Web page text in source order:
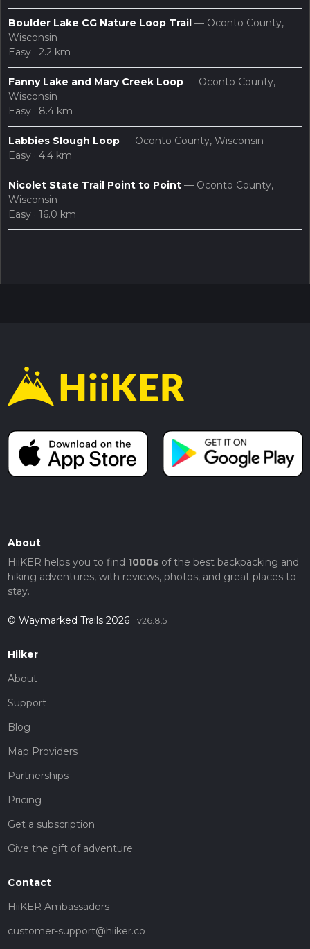
Boulder Lake CG Nature Loop Trail — Oconto County,
Wisconsin
Easy · 2.2 km
Fanny Lake and Mary Creek Loop — Oconto County,
Wisconsin
Easy · 8.4 km
Labbies Slough Loop — Oconto County, Wisconsin
Easy · 4.4 km
Nicolet State Trail Point to Point — Oconto County,
Wisconsin
Easy · 16.0 km
About
HiiKER helps you to find 1000sof the best backpacking and
hiking adventures, with reviews, photos, and great places to
stay.
© Waymarked Trails 2026 v26.8.5
Hiiker
About
Support
Blog
Map Providers
Partnerships
Pricing
Get a subscription
Give the gift of adventure
Contact
HiiKER Ambassadors
customer-support@hiiker.co